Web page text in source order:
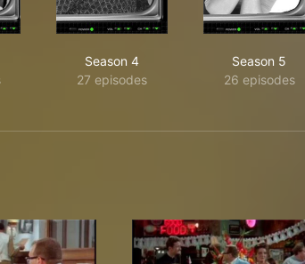
Season 4
27 episodes
Season 5
26 episodes